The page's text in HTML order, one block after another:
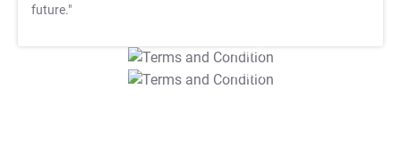
future."
T&C Apply
T&C Apply